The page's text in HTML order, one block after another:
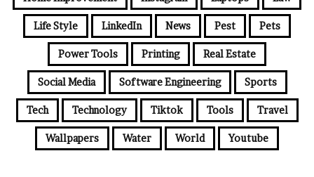
Life Style LinkedIn News Pest Pets
Power Tools Printing Real Estate
Social Media Software Engineering Sports
Tech Technology Tiktok Tools Travel
Wallpapers Water World Youtube